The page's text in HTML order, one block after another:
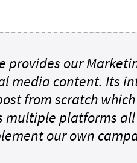
provides our
media content. Its
from scratch
multiple platforms all
our own